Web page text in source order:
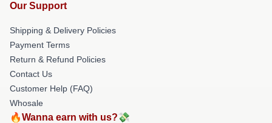
Our Support
Shipping & Delivery Policies
Payment Terms
Return & Refund Policies
Contact Us
Customer Help (FAQ)
Whosale
🔥Wanna earn with us?💸